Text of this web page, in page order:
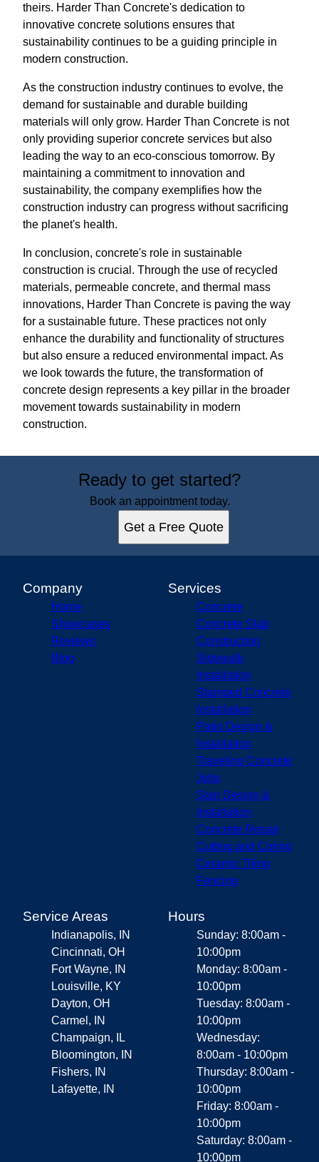
theirs. Harder Than Concrete's dedication to
innovative concrete solutions ensures that
sustainability continues to be a guiding principle in
modern construction.
As the construction industry continues to evolve, the
demand for sustainable and durable building
materials will only grow. Harder Than Concrete is not
only providing superior concrete services but also
leading the way to an eco-conscious tomorrow. By
maintaining a commitment to innovation and
sustainability, the company exemplifies how the
construction industry can progress without sacrificing
the planet's health.
In conclusion, concrete's role in sustainable
construction is crucial. Through the use of recycled
materials, permeable concrete, and thermal mass
innovations, Harder Than Concrete is paving the way
for a sustainable future. These practices not only
enhance the durability and functionality of structures
but also ensure a reduced environmental impact. As
we look towards the future, the transformation of
concrete design represents a key pillar in the broader
movement towards sustainability in modern
construction.
Ready to get started?
Book an appointment today.
Get a Free Quote
Company
Home
Showcases
Reviews
Blog
Services
Concrete
Concrete Slab
Construction
Sidewalk
Installation
Stamped Concrete
Installation
Patio Design &
Installation
Traveling Concrete
Jobs
Stair Design &
Installation
Concrete Repair
Cutting and Coring
Ceramic Tiling
Fencing
Service Areas
Indianapolis, IN
Cincinnati, OH
Fort Wayne, IN
Louisville, KY
Dayton, OH
Carmel, IN
Champaign, IL
Bloomington, IN
Fishers, IN
Lafayette, IN
Hours
Sunday: 8:00am -
10:00pm
Monday: 8:00am -
10:00pm
Tuesday: 8:00am -
10:00pm
Wednesday:
8:00am - 10:00pm
Thursday: 8:00am -
10:00pm
Friday: 8:00am -
10:00pm
Saturday: 8:00am -
10:00pm